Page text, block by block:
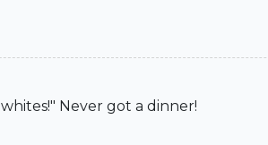
Never got a dinner!